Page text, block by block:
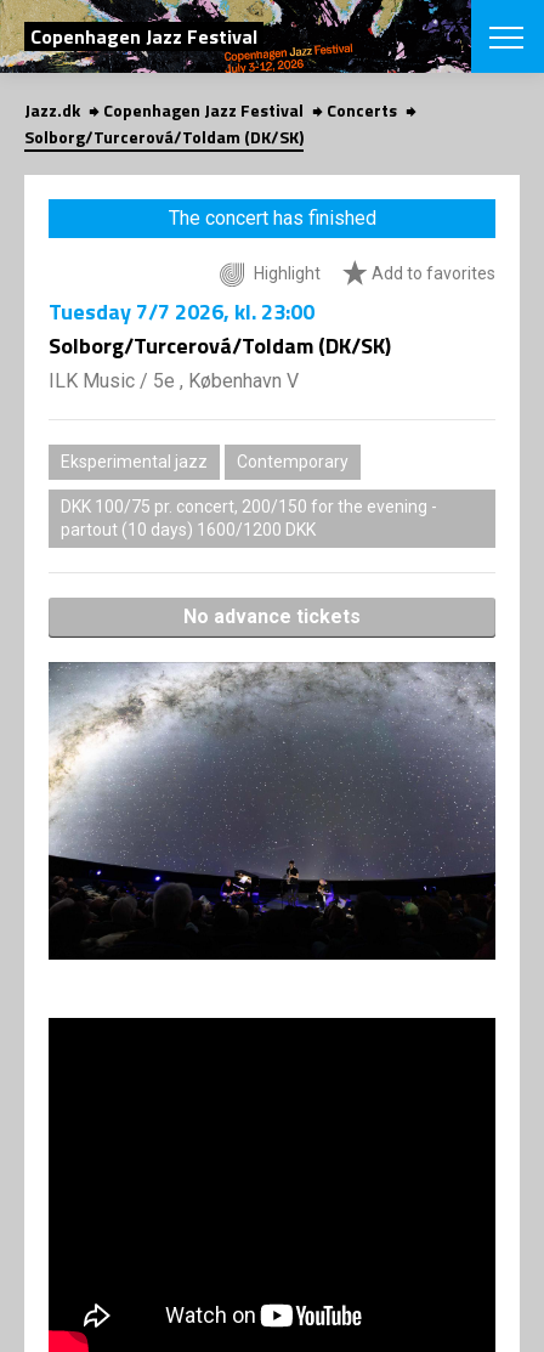
SEARCH
Copenhagen Jazz Festival
Danish
CHOOSE
VINTERJAZZ
Themes
LOCATIONS
Privacy
SHOP
Jazz.dk Copenhagen Jazz Festival
Concerts
Solborg/Turcerová/Toldam (DK/SK)
The concert has finished
Highlight Add to favorites
Tuesday7/7 2026, kl. 23:00
Solborg/Turcerová/Toldam (DK/SK)
ILK Music / 5e , København V
Eksperimental jazz Contemporary
DKK 100/75 pr. concert, 200/150 for the evening -
partout (10 days) 1600/1200 DKK
No advance tickets